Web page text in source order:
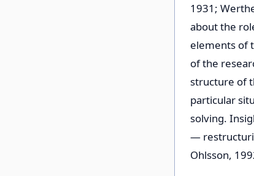
1931;
about the
elements of
of the
structure of
particular
solving.
—
Ohlsson,